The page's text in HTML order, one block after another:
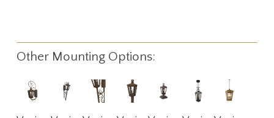
Other Mounting Options:
Read Read Read Read Read Read Read